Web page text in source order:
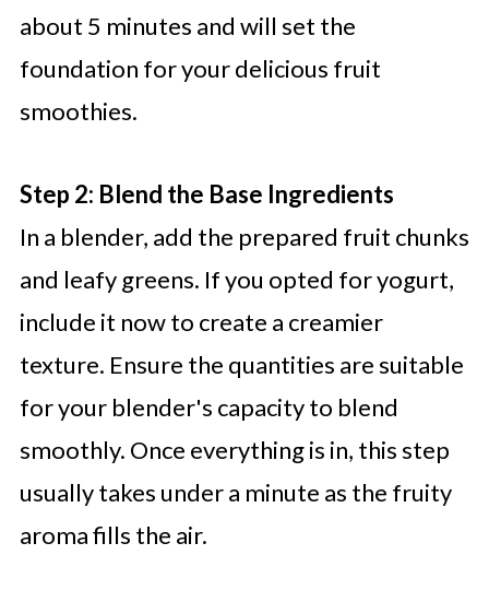
about 5 minutes and will set the
foundation for your delicious fruit
smoothies.
Step 2: Blend the Base Ingredients
In a blender, add the prepared fruit chunks
and leafy greens. If you opted for yogurt,
include it now to create a creamier
texture. Ensure the quantities are suitable
for your blender's capacity to blend
smoothly. Once everything is in, this step
usually takes under a minute as the fruity
aroma fills the air.